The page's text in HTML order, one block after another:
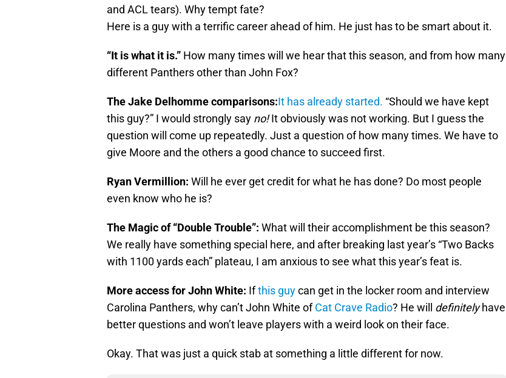
and ACL tears). Why tempt fate?
Here is a guy with a terrific career ahead of him. He just has to be smart about it.
“It is what it is.” How many times will we hear that this season, and from how many
different Panthers other than John Fox?
The Jake Delhomme comparisons:It has already started. “Should we have kept
this guy?” I would strongly say no!It obviously was not working. But I guess the
question will come up repeatedly. Just a question of how many times. We have to
give Moore and the others a good chance to succeed first.
Ryan Vermillion: Will he ever get credit for what he has done? Do most people
even know who he is?
The Magic of “Double Trouble”: What will their accomplishment be this season?
We really have something special here, and after breaking last year’s “Two Backs
with 1100 yards each” plateau, I am anxious to see what this year’s feat is.
More access for John White: Ifthis guycan get in the locker room and interview
Carolina Panthers, why can’t John White ofCat Crave Radio? He will definitelyhave
better questions and won’t leave players with a weird look on their face.
Okay. That was just a quick stab at something a little different for now.